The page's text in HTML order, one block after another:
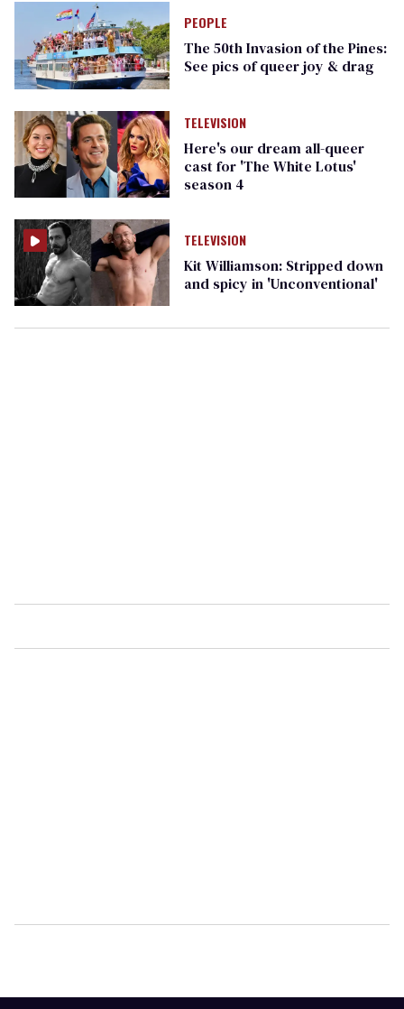
PEOPLE
The 50th Invasion of the Pines:
See pics of queer joy & drag
TELEVISION
Here's our dream all-queer
cast for 'The White Lotus'
season 4
TELEVISION
Kit Williamson: Stripped down
and spicy in 'Unconventional'